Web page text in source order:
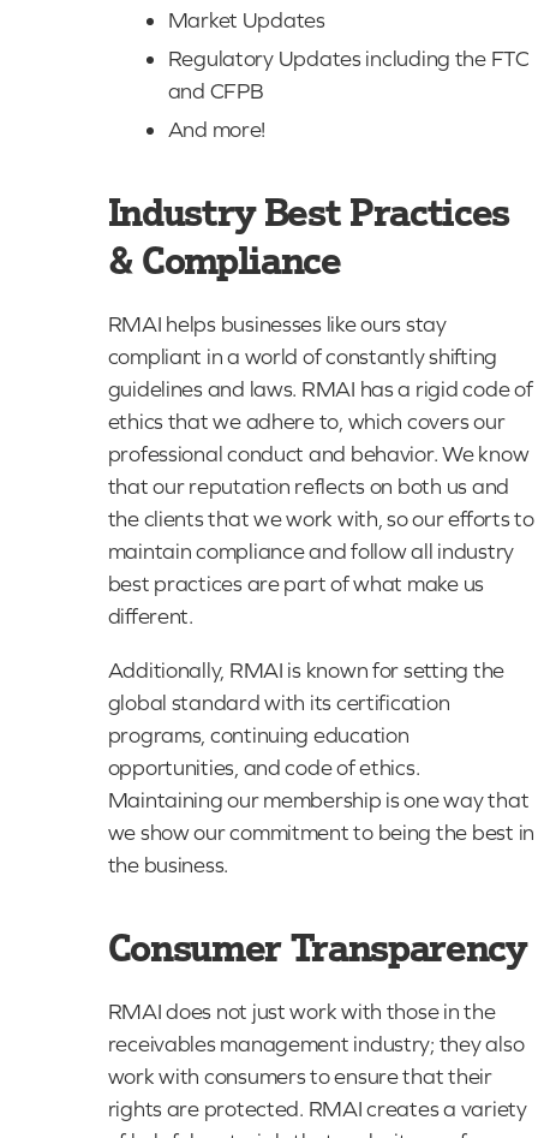
Market Updates
Regulatory Updates including the FTC
and CFPB
And more!
Industry Best Practices
& Compliance
RMAI helps businesses like ours stay
compliant in a world of constantly shifting
guidelines and laws. RMAI has a rigid code of
ethics that we adhere to, which covers our
professional conduct and behavior. We know
that our reputation reflects on both us and
the clients that we work with, so our efforts to
maintain compliance and follow all industry
best practices are part of what make us
different.
Additionally, RMAI is known for setting the
global standard with its certification
programs, continuing education
opportunities, and code of ethics.
Maintaining our membership is one way that
we show our commitment to being the best in
the business.
Consumer Transparency
RMAI does not just work with those in the
receivables management industry; they also
work with consumers to ensure that their
rights are protected. RMAI creates a variety